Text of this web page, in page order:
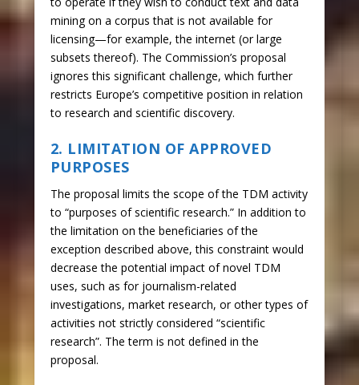
mining on a corpus that is not available for
licensing—for example, the internet (or large
subsets thereof). The Commission’s proposal
ignores this significant challenge, which further
restricts Europe’s competitive position in relation
to research and scientific discovery.
2. LIMITATION OF APPROVED
PURPOSES
The proposal limits the scope of the TDM activity
to “purposes of scientific research.” In addition to
the limitation on the beneficiaries of the
exception described above, this constraint would
decrease the potential impact of novel TDM
uses, such as for journalism-related
investigations, market research, or other types of
activities not strictly considered “scientific
research”. The term is not defined in the
proposal.